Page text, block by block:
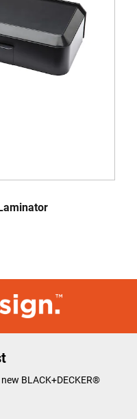
BLACK+DECKER®